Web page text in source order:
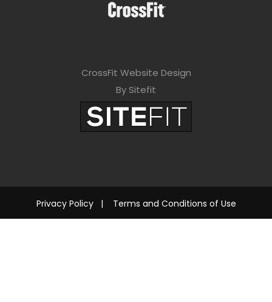
CrossFit Website Design
By Sitefit
Privacy Policy| Terms and Conditions of Use